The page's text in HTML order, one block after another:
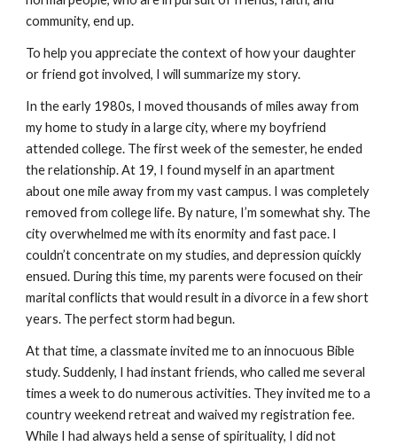
community, end up.
To help you appreciate the context of how your daughter
or friend got involved, I will summarize my story.
In the early 1980s, I moved thousands of miles away from
my home to study in a large city, where my boyfriend
attended college. The first week of the semester, he ended
the relationship. At 19, I found myself in an apartment
about one mile away from my vast campus. I was completely
removed from college life. By nature, I’m somewhat shy. The
city overwhelmed me with its enormity and fast pace. I
couldn’t concentrate on my studies, and depression quickly
ensued. During this time, my parents were focused on their
marital conflicts that would result in a divorce in a few short
years. The perfect storm had begun.
At that time, a classmate invited me to an innocuous Bible
study. Suddenly, I had instant friends, who called me several
times a week to do numerous activities. They invited me to a
country weekend retreat and waived my registration fee.
While I had always held a sense of spirituality, I did not